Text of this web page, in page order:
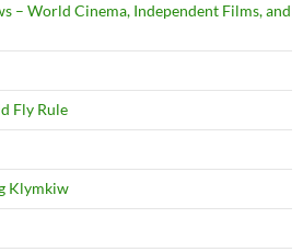
– World Cinema, Independent Films, and
Fly Rule
Klymkiw